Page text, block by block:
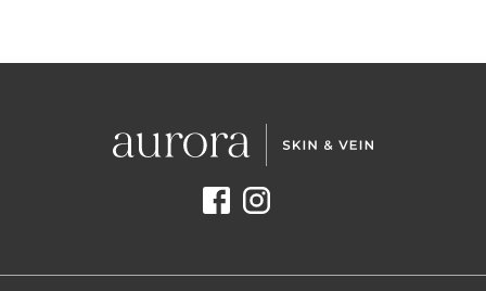
FacebookInstagram